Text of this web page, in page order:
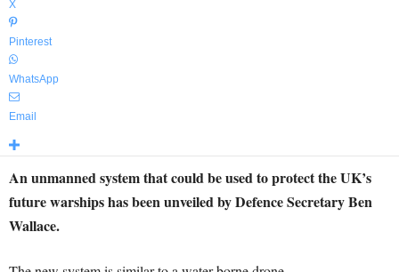
X
Pinterest
WhatsApp
Email
An unmanned system that could be used to protect the UK’s
future warships has been unveiled by Defence Secretary Ben
Wallace.